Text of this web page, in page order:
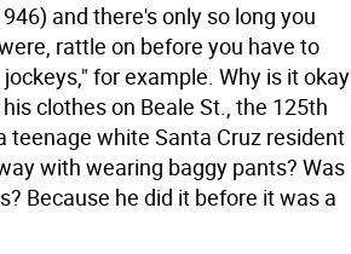
and there's only so long you
rattle on before you have to
for example. Why is it okay
clothes on Beale St., the 125th
teenage white Santa Cruz resident
with wearing baggy pants? Was
Because he did it before it was a